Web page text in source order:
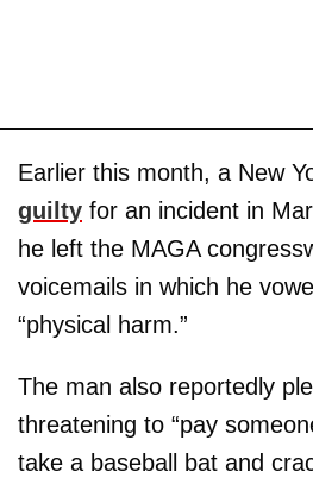
Earlier this month, a New
guilty for an incident in
he left the MAGA
voicemails in which he
“physical harm.”
The man also reportedly
threatening to “pay
take a baseball bat and